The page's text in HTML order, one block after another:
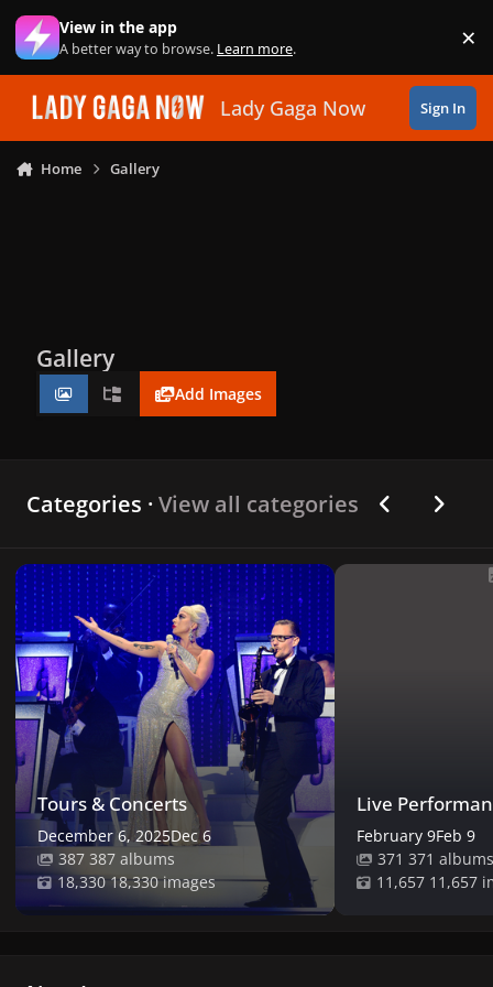
Skip to content
View in the app
A better way to browse. Learn more. ×
Lady Gaga Now Sign In
Home Gallery
Gallery
Add Images
Categories ·View all categoriesPreviousNext
Tours & Concerts
Tours & Concerts
December 6, 2025Dec 6
387 albums
18,330 images
Live Performances
Live
February 9Feb 9
371 albums
11,657